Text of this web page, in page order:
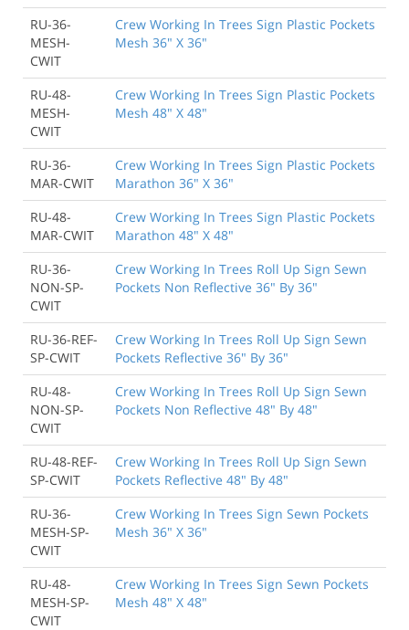
RU-36-
MESH-
CWIT
Crew Working In Trees Sign Plastic Pockets
Mesh 36" X 36"
RU-48-
MESH-
CWIT
Crew Working In Trees Sign Plastic Pockets
Mesh 48" X 48"
RU-36-
MAR-CWIT
Crew Working In Trees Sign Plastic Pockets
Marathon 36" X 36"
RU-48-
MAR-CWIT
Crew Working In Trees Sign Plastic Pockets
Marathon 48" X 48"
RU-36-
NON-SP-
CWIT
Crew Working In Trees Roll Up Sign Sewn
Pockets Non Reflective 36" By 36"
RU-36-REF-
SP-CWIT
Crew Working In Trees Roll Up Sign Sewn
Pockets Reflective 36" By 36"
RU-48-
NON-SP-
CWIT
Crew Working In Trees Roll Up Sign Sewn
Pockets Non Reflective 48" By 48"
RU-48-REF-
SP-CWIT
Crew Working In Trees Roll Up Sign Sewn
Pockets Reflective 48" By 48"
RU-36-
MESH-SP-
CWIT
Crew Working In Trees Sign Sewn Pockets
Mesh 36" X 36"
RU-48-
MESH-SP-
CWIT
Crew Working In Trees Sign Sewn Pockets
Mesh 48" X 48"